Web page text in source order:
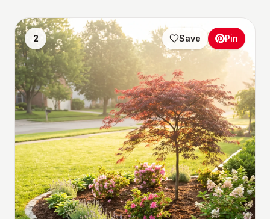
2 Save Pin